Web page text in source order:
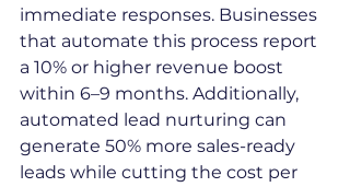
immediate responses. Businesses
that automate this process report
a 10% or higher revenue boost
within 6–9 months. Additionally,
automated lead nurturing can
generate 50% more sales-ready
leads while cutting the cost per